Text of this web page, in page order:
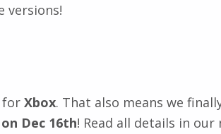
versions!
for Xbox. That also means we
Dec 16th! Read all details in our